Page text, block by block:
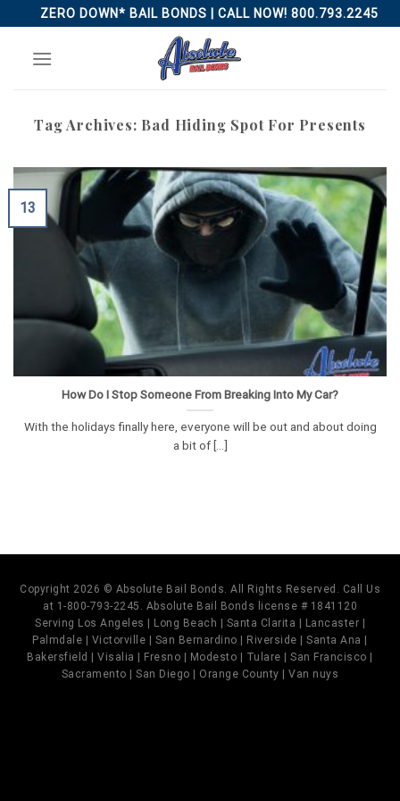
to
content
ZERO DOWN* BAIL BONDS | CALL NOW! 800.793.2245
Tag Archives: Bad Hiding Spot For Presents
How Do I Stop Someone From Breaking Into My Car?
With the holidays finally here, everyone will be out and about doing
a bit of [...]
13
Copyright 2026 © Absolute Bail Bonds. All Rights Reserved. Call Us
at 1-800-793-2245. Absolute Bail Bonds license # 1841120
Serving Los Angeles | Long Beach | Santa Clarita | Lancaster |
Palmdale | Victorville | San Bernardino | Riverside | Santa Ana |
Bakersfield | Visalia | Fresno | Modesto | Tulare | San Francisco |
Sacramento | San Diego | Orange County | Van nuys